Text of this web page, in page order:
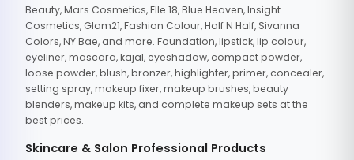
Beauty, Mars Cosmetics, Elle 18, Blue Heaven, Insight
Cosmetics, Glam21, Fashion Colour, Half N Half, Sivanna
Colors, NY Bae, and more. Foundation, lipstick, lip colour,
eyeliner, mascara, kajal, eyeshadow, compact powder,
loose powder, blush, bronzer, highlighter, primer, concealer,
setting spray, makeup fixer, makeup brushes, beauty
blenders, makeup kits, and complete makeup sets at the
best prices.
Skincare & Salon Professional Products